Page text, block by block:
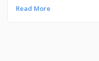
Read More